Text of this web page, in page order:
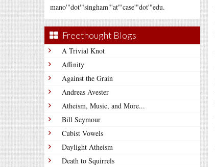
mano'"dot'"singham"'at"'case'"dot'"edu.
Freethought Blogs
A Trivial Knot
Affinity
Against the Grain
Andreas Avester
Atheism, Music, and More...
Bill Seymour
Cubist Vowels
Daylight Atheism
Death to Squirrels